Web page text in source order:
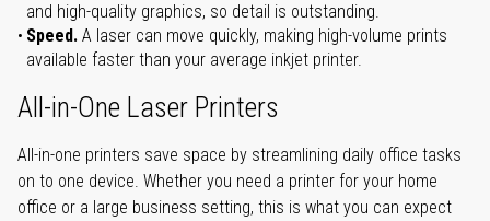
and high-quality graphics, so detail is outstanding.
Speed. A laser can move quickly, making high-volume prints
available faster than your average inkjet printer.
All-in-One Laser Printers
All-in-one printers save space by streamlining daily office tasks
on to one device. Whether you need a printer for your home
office or a large business setting, this is what you can expect